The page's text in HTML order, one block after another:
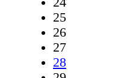
25
26
27
28